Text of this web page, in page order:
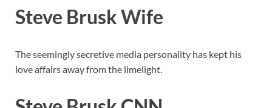
Steve Brusk Wife
The seemingly secretive media personality has kept his
love affairs away from the limelight.